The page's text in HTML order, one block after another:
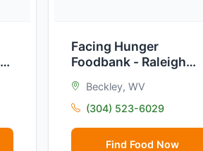
Facing Hunger
Foodbank - Raleigh
Beckley, WV
(304) 523-6029
Find Food Now